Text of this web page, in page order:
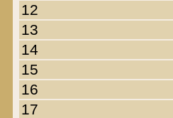
12
13
14
15
16
17